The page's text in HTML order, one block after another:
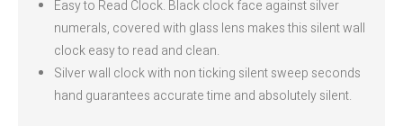
Easy to Read Clock. Black clock face against silver
numerals, covered with glass lens makes this silent wall
clock easy to read and clean.
Silver wall clock with non ticking silent sweep seconds
hand guarantees accurate time and absolutely silent.